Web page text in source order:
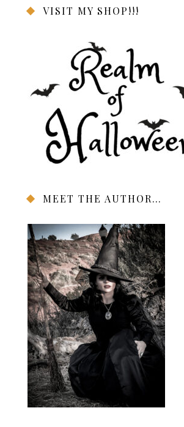
VISIT MY SHOP!!!
MEET THE AUTHOR…